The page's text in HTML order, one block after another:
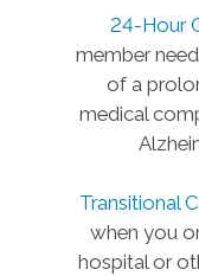
24-Hour
member
of a
medical
Transitional
when you
hospital or